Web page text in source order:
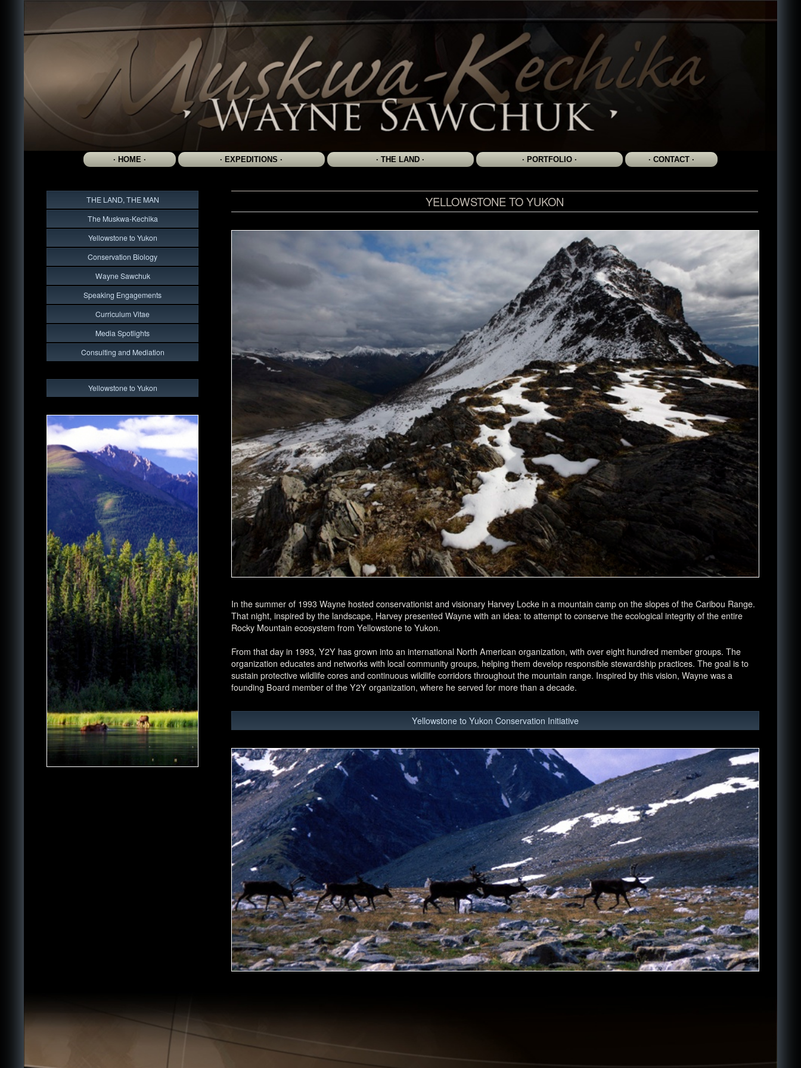
THE LAND, THE MAN
The Muskwa-Kechika
Yellowstone to Yukon
Conservation Biology
Wayne Sawchuk
Speaking Engagements
Curriculum Vitae
Media Spotlights
Consulting and Mediation
Yellowstone to Yukon
YELLOWSTONE TO YUKON
In the summer of 1993 Wayne hosted conservationist and visionary Harvey Locke in a mountain camp on the slopes of the Caribou Range.
That night, inspired by the landscape, Harvey presented Wayne with an idea: to attempt to conserve the ecological integrity of the entire
Rocky Mountain ecosystem from Yellowstone to Yukon.
From that day in 1993, Y2Y has grown into an international North American organization, with over eight hundred member groups. The
organization educates and networks with local community groups, helping them develop responsible stewardship practices. The goal is to
sustain protective wildlife cores and continuous wildlife corridors throughout the mountain range. Inspired by this vision, Wayne was a
founding Board member of the Y2Y organization, where he served for more than a decade.
Yellowstone to Yukon Conservation Initiative